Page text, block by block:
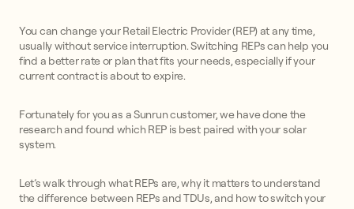
You can change your Retail Electric Provider (REP) at any time,
usually without service interruption. Switching REPs can help you
find a better rate or plan that fits your needs, especially if your
current contract is about to expire.
Fortunately for you as a Sunrun customer, we have done the
research and found which REP is best paired with your solar
system.
Let’s walk through what REPs are, why it matters to understand
the difference between REPs and TDUs, and how to switch your